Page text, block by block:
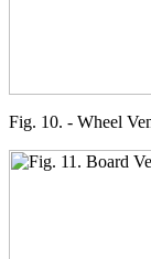
Fig. 10. - Wheel